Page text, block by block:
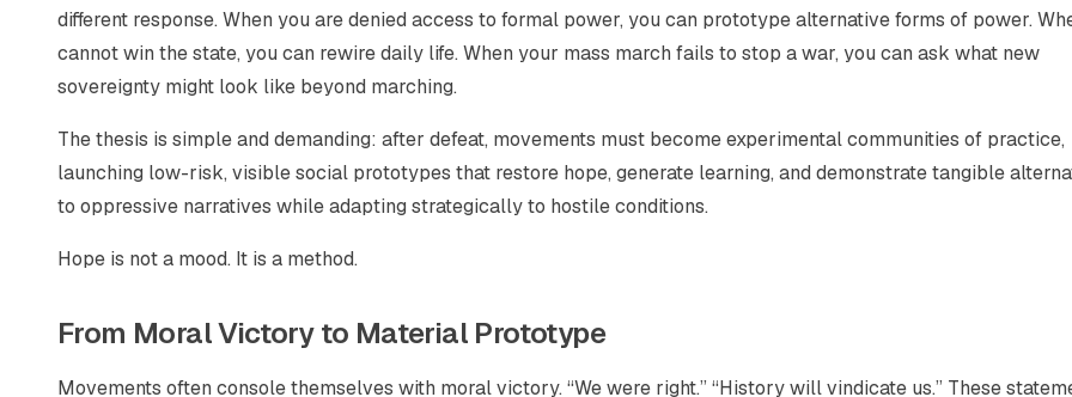
different response. When you are denied access to formal power, you can prototype alternative forms of power.
cannot win the state, you can rewire daily life. When your mass march fails to stop a war, you can ask what new
sovereignty might look like beyond marching.
The thesis is simple and demanding: after defeat, movements must become experimental communities of practice,
launching low-risk, visible social prototypes that restore hope, generate learning, and demonstrate tangible
to oppressive narratives while adapting strategically to hostile conditions.
Hope is not a mood. It is a method.
From Moral Victory to Material Prototype
Movements often console themselves with moral victory. “We were right.” “History will vindicate us.” These